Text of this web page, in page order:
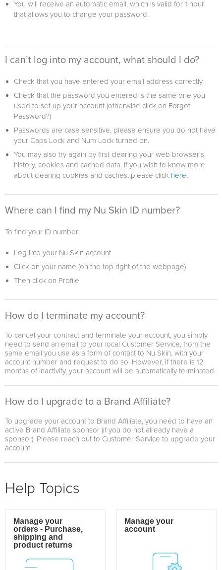
You will receive an automatic email, which is valid for 1 hour
that allows you to change your password.
I can’t log into my account, what should I do?
Check that you have entered your email address correctly.
Check that the password you entered is the same one you
used to set up your account (otherwise click on Forgot
Password?)
Passwords are case sensitive, please ensure you do not have
your Caps Lock and Num Lock turned on.
You may also try again by first clearing your web browser's
history, cookies and cached data. If you wish to know more
about clearing cookies and caches, please click here.
Where can I find my Nu Skin ID number?
To find your ID number:
Log into your Nu Skin account
Click on your name (on the top right of the webpage)
Then click on Profile
How do I terminate my account?
To cancel your contract and terminate your account, you simply
need to send an email to your local Customer Service, from the
same email you use as a form of contact to Nu Skin, with your
account number and request to do so. However, if there is 12
months of inactivity, your account will be automatically terminated.
How do I upgrade to a Brand Affiliate?
To upgrade your account to Brand Affiliate, you need to have an
active Brand Affiliate sponsor (if you do not already have a
sponsor). Please reach out to Customer Service to upgrade your
account
Help Topics
Manage your
orders - Purchase,
shipping and
product returns
Manage your
account